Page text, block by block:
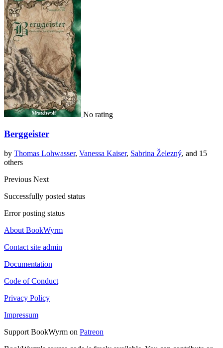
No rating
Berggeister
by Thomas Lohwasser, Vanessa Kaiser, Sabrina Železný, and 15
others
Previous Next
Successfully posted status
Error posting status
About BookWyrm
Contact site admin
Documentation
Code of Conduct
Privacy Policy
Impressum
Support BookWyrm on Patreon